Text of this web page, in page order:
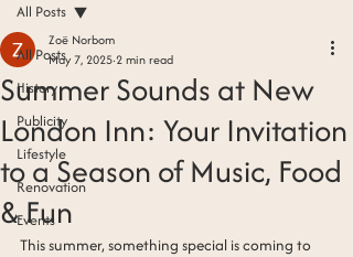
All Posts
History
Publicity
Lifestyle
Renovation
Events
All Posts
Summer Sounds at New
London Inn: Your Invitation
to a Season of Music, Food
& Fun
Zoë Norbom
May 7, 20252 min read
This summer, something special is coming to